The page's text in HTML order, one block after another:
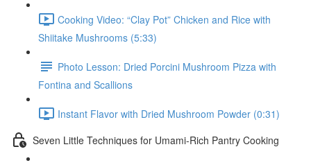
Cooking Video: “Clay Pot” Chicken and Rice with
Shiitake Mushrooms (5:33)
Photo Lesson: Dried Porcini Mushroom Pizza with
Fontina and Scallions
Instant Flavor with Dried Mushroom Powder (0:31)
Seven Little Techniques for Umami-Rich Pantry Cooking